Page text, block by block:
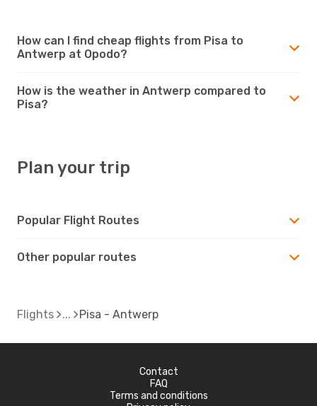
How can I find cheap flights from Pisa to
Antwerp at Opodo?
How is the weather in Antwerp compared to
Pisa?
Plan your trip
Popular Flight Routes
Other popular routes
Flights Pisa - Antwerp
Contact
FAQ
Terms and conditions